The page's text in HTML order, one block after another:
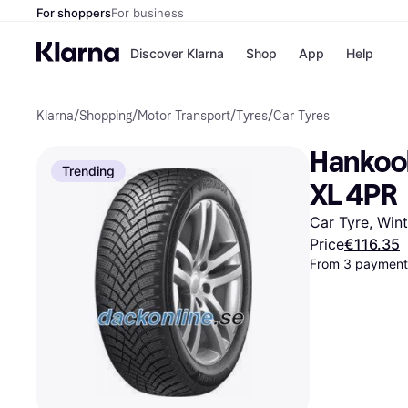
For shoppersFor business
Discover Klarna
Pay
Pay
Shop
Nike
App Help
Klarna/Shopping/Motor Transport/Tyres/Car Tyres
Trending
XL 4PR
Car Tyre,
Price€116.35
From 3